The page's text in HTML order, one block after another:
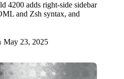
4200 adds right-side sidebar
and Zsh syntax, and
May 23, 2025